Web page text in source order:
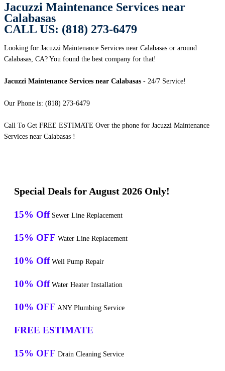
Jacuzzi Maintenance Services near
Calabasas
CALL US: (818) 273-6479
Looking for Jacuzzi Maintenance Services near Calabasas or around
Calabasas, CA? You found the best company for that!
Jacuzzi Maintenance Services near Calabasas - 24/7 Service!
Our Phone is: (818) 273-6479
Call To Get FREE ESTIMATE Over the phone for Jacuzzi Maintenance
Services near Calabasas !
Special Deals for August 2026 Only!
15% Off Sewer Line Replacement
15% OFF Water Line Replacement
10% Off Well Pump Repair
10% Off Water Heater Installation
10% OFF ANY Plumbing Service
FREE ESTIMATE
15% OFF Drain Cleaning Service